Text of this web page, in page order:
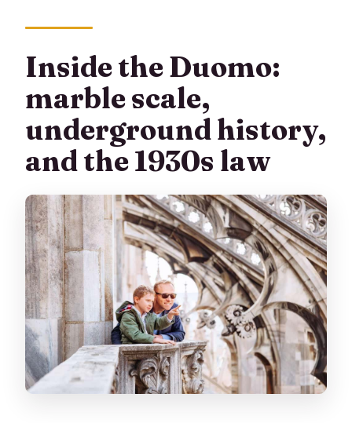
Inside the Duomo:
marble scale,
underground history,
and the 1930s law